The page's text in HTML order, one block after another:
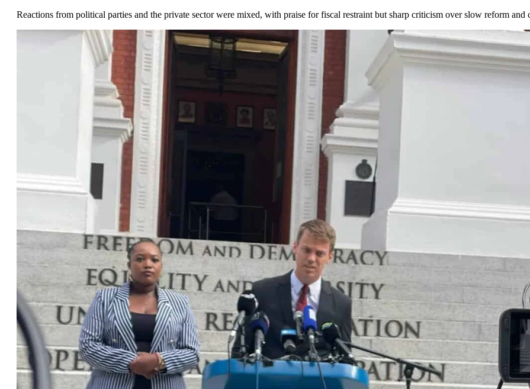
Reactions from political parties and the private sector were mixed, with praise for fiscal restraint but sharp criticism over slow reform and